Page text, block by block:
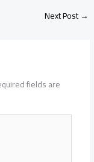
Next Post→
fields are